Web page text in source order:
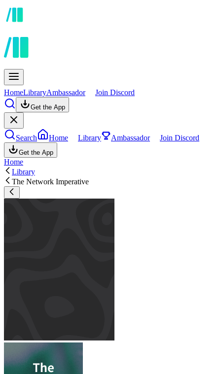
HomeLibraryAmbassador Join Discord
Get the App
Search Home Library Ambassador Join Discord
Get the App
Home
Library
The Network Imperative